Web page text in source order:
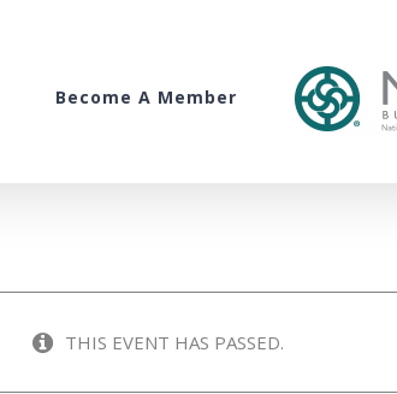
Become A Member
THIS EVENT HAS PASSED.